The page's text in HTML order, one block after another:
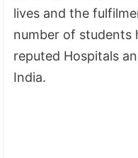
lives and the
number of students
reputed Hospitals
India.